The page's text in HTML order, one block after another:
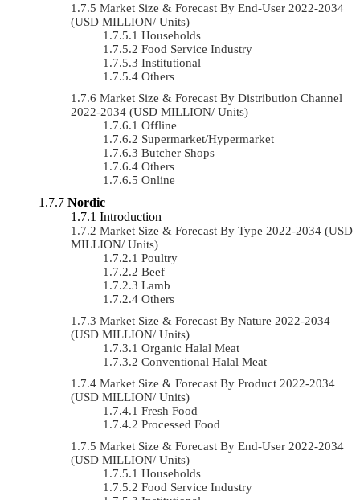
Market Size & Forecast By End-User 2022-2034
(USD MILLION/ Units)
Households
Food Service Industry
Institutional
Others
Market Size & Forecast By Distribution Channel
2022-2034 (USD MILLION/ Units)
Offline
Supermarket/Hypermarket
Butcher Shops
Others
Online
Nordic
Introduction
Market Size & Forecast By Type 2022-2034 (USD
MILLION/ Units)
Poultry
Beef
Lamb
Others
Market Size & Forecast By Nature 2022-2034
(USD MILLION/ Units)
Organic Halal Meat
Conventional Halal Meat
Market Size & Forecast By Product 2022-2034
(USD MILLION/ Units)
Fresh Food
Processed Food
Market Size & Forecast By End-User 2022-2034
(USD MILLION/ Units)
Households
Food Service Industry